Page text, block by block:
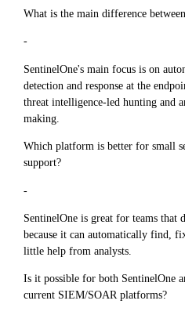
What is the main difference
-
SentinelOne's main focus is on
detection and response at the
threat intelligence-led hunting and
making.
Which platform is better for small
support?
-
SentinelOne is great for teams that
because it can automatically find,
little help from analysts.
Is it possible for both SentinelOne
current SIEM/SOAR platforms?